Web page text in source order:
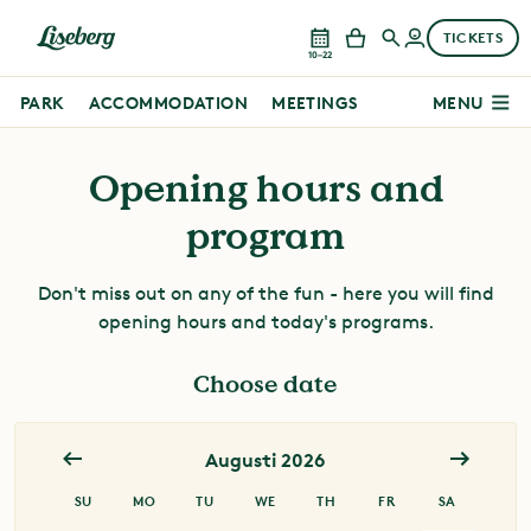
10–22
TICKETS
PARK ACCOMMODATION MEETINGS MENU
Opening hours and
program
Don't miss out on any of the fun - here you will find
opening hours and today's programs.
Choose date
SU MO TU WE TH FR SA
Juli 2026
Augusti 2026